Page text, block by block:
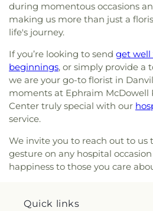
during momentous occasions
making us more than just a
life's journey.
If you’re looking to send get well
beginnings, or simply provide a
we are your go-to florist in
moments at Ephraim McDowell
Center truly special with our
service.
We invite you to reach out to us
gesture on any hospital
happiness to those you care
Quick links